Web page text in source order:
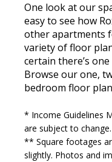
One look at our
easy to see how
other apartments
variety of floor
certain there’s
Browse our one,
bedroom floor
* Income Guidelines
are subject to change.
** Square footages
slightly. Photos and